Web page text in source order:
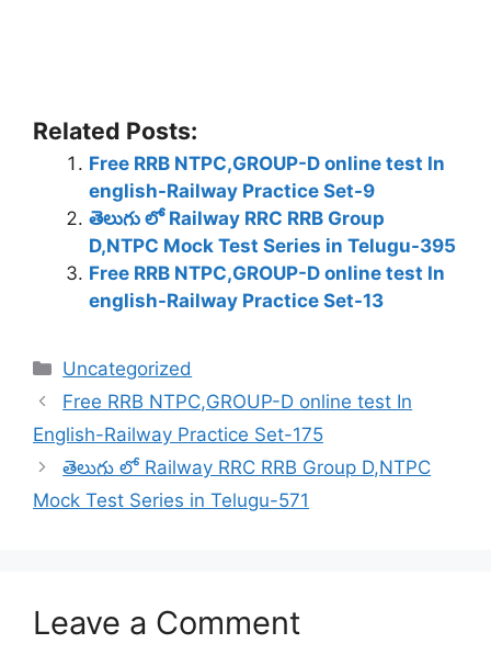
Related Posts:
Free RRB NTPC,GROUP-D online test In
english-Railway Practice Set-9
తెలుగు లో Railway RRC RRB Group
D,NTPC Mock Test Series in Telugu-395
Free RRB NTPC,GROUP-D online test In
english-Railway Practice Set-13
Categories
Uncategorized
Free RRB NTPC,GROUP-D online test In
English-Railway Practice Set-175
తెలుగు లో Railway RRC RRB Group D,NTPC
Mock Test Series in Telugu-571
Leave a Comment